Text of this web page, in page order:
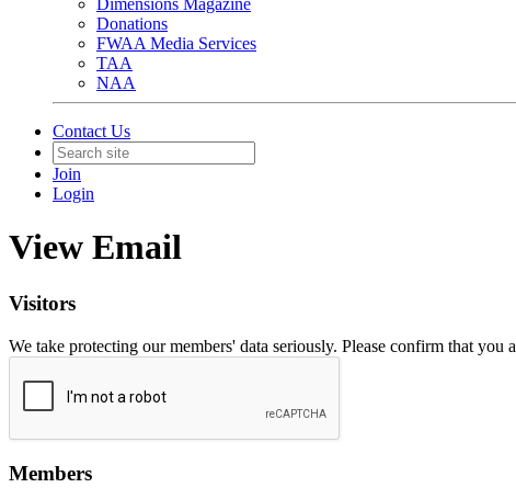
Dimensions Magazine
Donations
FWAA Media Services
TAA
NAA
Contact Us
Join
Login
View Email
Visitors
We take protecting our members' data seriously. Please confirm that you
Members